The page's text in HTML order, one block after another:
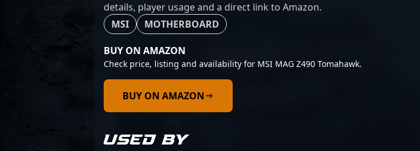
details, player usage and a direct link to Amazon.
MSI
MOTHERBOARD
BUY ON AMAZON
Check price, listing and availability for MSI MAG Z490 Tomahawk.
BUY ON AMAZON
USED BY